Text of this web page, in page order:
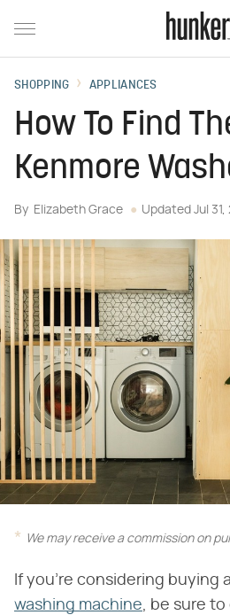
SHOPPING APPLIANCES
How To Find
Kenmore
By Elizabeth Grace Updated Jul
We may receive a commission on
If you're considering buying
washing machine, be sure